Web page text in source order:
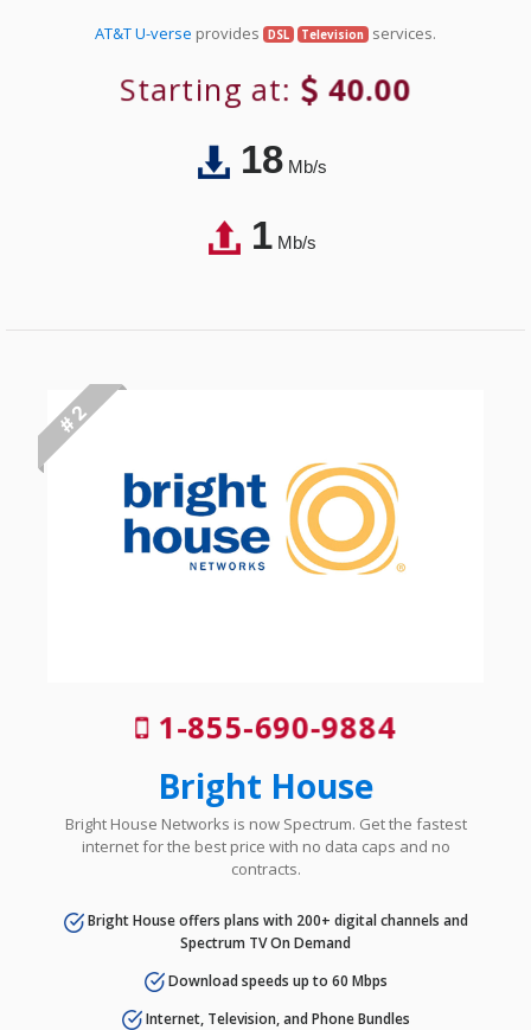
AT&T U-verse provides DSL Television services.
Starting at: 40.00
18Mb/s
1Mb/s
# 2
1-855-690-9884
Bright House
Bright House Networks is now Spectrum. Get the fastest
internet for the best price with no data caps and no
contracts.
Bright House offers plans with 200+ digital channels and
Spectrum TV On Demand
Download speeds up to 60 Mbps
Internet, Television, and Phone Bundles